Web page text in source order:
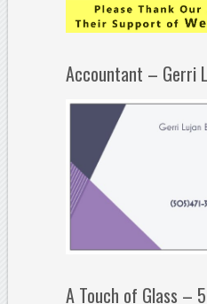
Accountant – Gerri
A Touch of Glass –